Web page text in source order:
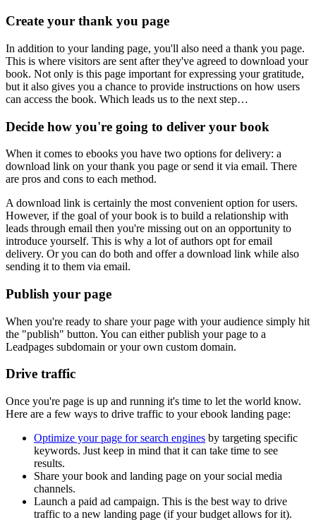
Create your thank you page
In addition to your landing page, you'll also need a thank you page.
This is where visitors are sent after they've agreed to download your
book. Not only is this page important for expressing your gratitude,
but it also gives you a chance to provide instructions on how users
can access the book. Which leads us to the next step…
Decide how you're going to deliver your book
When it comes to ebooks you have two options for delivery: a
download link on your thank you page or send it via email. There
are pros and cons to each method.
A download link is certainly the most convenient option for users.
However, if the goal of your book is to build a relationship with
leads through email then you're missing out on an opportunity to
introduce yourself. This is why a lot of authors opt for email
delivery. Or you can do both and offer a download link while also
sending it to them via email.
Publish your page
When you're ready to share your page with your audience simply hit
the "publish" button. You can either publish your page to a
Leadpages subdomain or your own custom domain.
Drive traffic
Once you're page is up and running it's time to let the world know.
Here are a few ways to drive traffic to your ebook landing page:
Optimize your page for search engines by targeting specific
keywords. Just keep in mind that it can take time to see
results.
Share your book and landing page on your social media
channels.
Launch a paid ad campaign. This is the best way to drive
traffic to a new landing page (if your budget allows for it).